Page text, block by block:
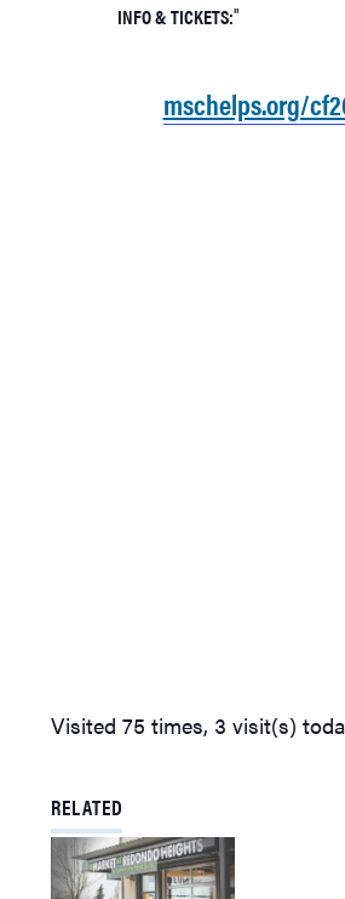
INFO & TICKETS:
mschelps.org/
Visited 75 times, 3 visit(s)
RELATED